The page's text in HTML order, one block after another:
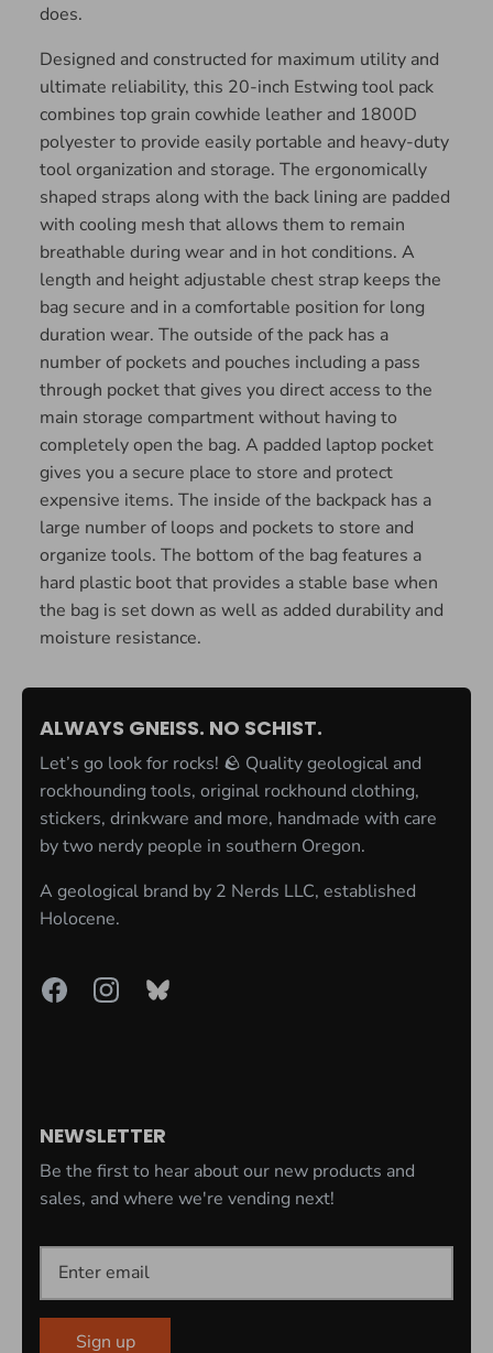
does.
Designed and constructed for maximum utility and
ultimate reliability, this 20-inch Estwing tool pack
combines top grain cowhide leather and 1800D
polyester to provide easily portable and heavy-duty
tool organization and storage. The ergonomically
shaped straps along with the back lining are padded
with cooling mesh that allows them to remain
breathable during wear and in hot conditions. A
length and height adjustable chest strap keeps the
bag secure and in a comfortable position for long
duration wear. The outside of the pack has a
number of pockets and pouches including a pass
through pocket that gives you direct access to the
main storage compartment without having to
completely open the bag. A padded laptop pocket
gives you a secure place to store and protect
expensive items. The inside of the backpack has a
large number of loops and pockets to store and
organize tools. The bottom of the bag features a
hard plastic boot that provides a stable base when
the bag is set down as well as added durability and
moisture resistance.
ALWAYS GNEISS. NO SCHIST.
Let’s go look for rocks! 🪨 Quality geological and
rockhounding tools, original rockhound clothing,
stickers, drinkware and more, handmade with care
by two nerdy people in southern Oregon.
A geological brand by 2 Nerds LLC, established
Holocene.
NEWSLETTER
Be the first to hear about our new products and
sales, and where we're vending next!
Sign up